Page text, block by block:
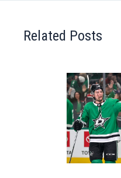
Related Posts